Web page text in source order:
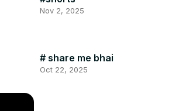
Nov 2, 2025
# share me bhai
Oct 22, 2025